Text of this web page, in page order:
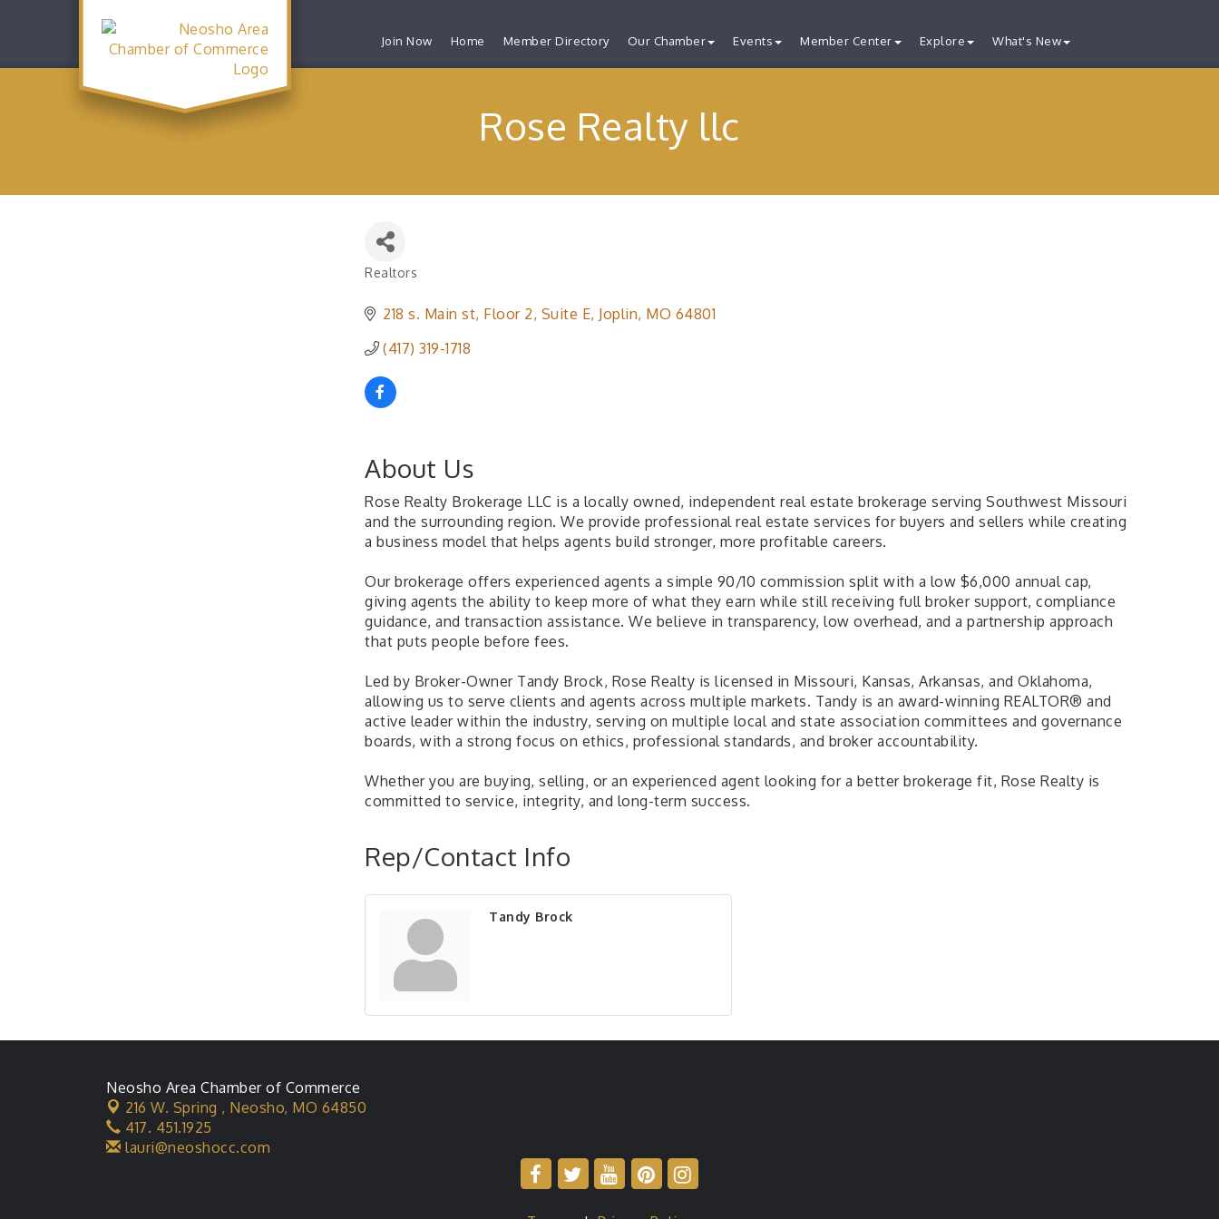
Join Now Home Member Directory Our Chamber Events Member Center Explore What's New
Rose Realty llc
Realtors
218 s. Main st Floor 2, Suite E Joplin MO 64801
(417) 319-1718
About Us
Rose Realty Brokerage LLC is a locally owned, independent real estate brokerage serving Southwest Missouri
and the surrounding region. We provide professional real estate services for buyers and sellers while creating
a business model that helps agents build stronger, more profitable careers.
Our brokerage offers experienced agents a simple 90/10 commission split with a low $6,000 annual cap,
giving agents the ability to keep more of what they earn while still receiving full broker support, compliance
guidance, and transaction assistance. We believe in transparency, low overhead, and a partnership approach
that puts people before fees.
Led by Broker-Owner Tandy Brock, Rose Realty is licensed in Missouri, Kansas, Arkansas, and Oklahoma,
allowing us to serve clients and agents across multiple markets. Tandy is an award-winning REALTOR® and
active leader within the industry, serving on multiple local and state association committees and governance
boards, with a strong focus on ethics, professional standards, and broker accountability.
Whether you are buying, selling, or an experienced agent looking for a better brokerage fit, Rose Realty is
committed to service, integrity, and long-term success.
Rep/Contact Info
Tandy Brock
Neosho Area Chamber of Commerce
216 W. Spring , Neosho, MO 64850
417. 451.1925
lauri@neoshocc.com